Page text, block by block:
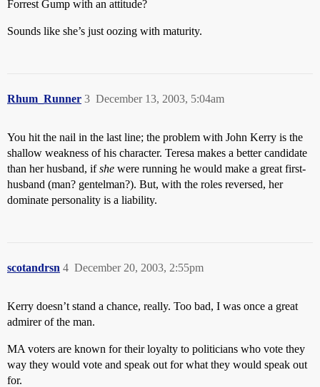
Forrest Gump with an attitude?
Sounds like she’s just oozing with maturity.
Rhum_Runner December 13, 2003, 5:04am
3
You hit the nail in the last line; the problem with John Kerry is the
shallow weakness of his character. Teresa makes a better candidate
than her husband, ifshe were running he would make a great first-
husband (man? gentelman?). But, with the roles reversed, her
dominate personality is a liability.
scotandrsn December 20, 2003, 2:55pm
4
Kerry doesn’t stand a chance, really. Too bad, I was once a great
admirer of the man.
MA voters are known for their loyalty to politicians who vote they
way they would vote and speak out for what they would speak out
for.